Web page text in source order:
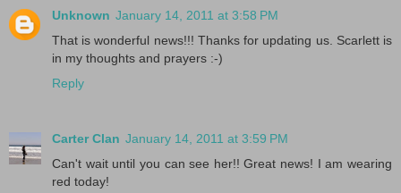
Unknown January 14, 2011 at 3:58 PM
That is wonderful news!!! Thanks for updating us. Scarlett is
in my thoughts and prayers :-)
Reply
Carter Clan January 14, 2011 at 3:59 PM
Can't wait until you can see her!! Great news! I am wearing
red today!